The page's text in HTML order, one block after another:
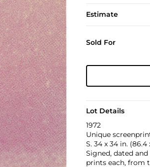
Estimate
Sold For
Lot Details
1972
Unique
S. 34 x 34 in.
Signed, dated
prints each, from